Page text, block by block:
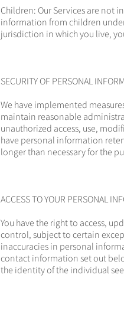
Children: Our Services are not
information from children
jurisdiction in which you live,
SECURITY OF PERSONAL
We have implemented
maintain reasonable
unauthorized access, use,
have personal information
longer than necessary for the
ACCESS TO YOUR PERSONAL
You have the right to access,
control, subject to certain
inaccuracies in personal
contact information set out
the identity of the individual